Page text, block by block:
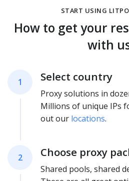
START USING
How to get your
with
1 Select country
Proxy solutions in
Millions of unique IPs
out our locations.
2 Choose proxy
Shared pools, shared